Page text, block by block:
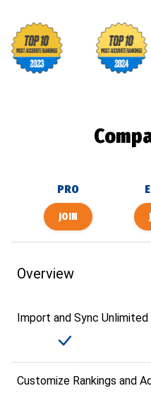
Footballguys
PRO
Overview
Import and Sync
Customize Rankings and